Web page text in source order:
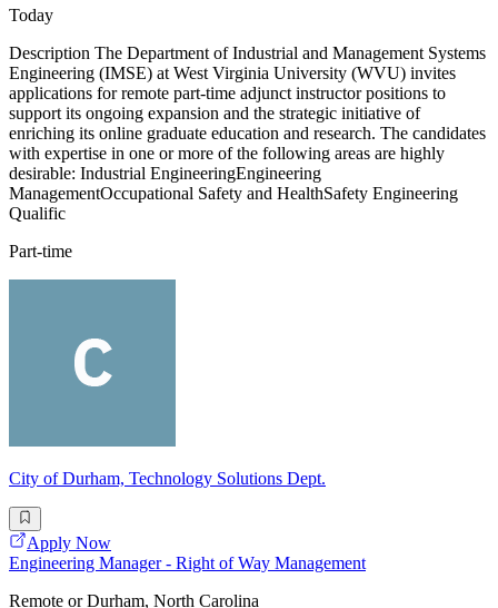
Today
Description The Department of Industrial and Management Systems
Engineering (IMSE) at West Virginia University (WVU) invites
applications for remote part-time adjunct instructor positions to
support its ongoing expansion and the strategic initiative of
enriching its online graduate education and research. The candidates
with expertise in one or more of the following areas are highly
desirable: Industrial EngineeringEngineering
ManagementOccupational Safety and HealthSafety Engineering
Qualific
Part-time
City of Durham, Technology Solutions Dept.
Apply Now
Engineering Manager - Right of Way Management
Remote or Durham, North Carolina